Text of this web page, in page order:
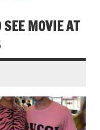
MOVIE AT